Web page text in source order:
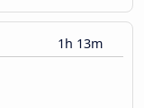
1h 13m